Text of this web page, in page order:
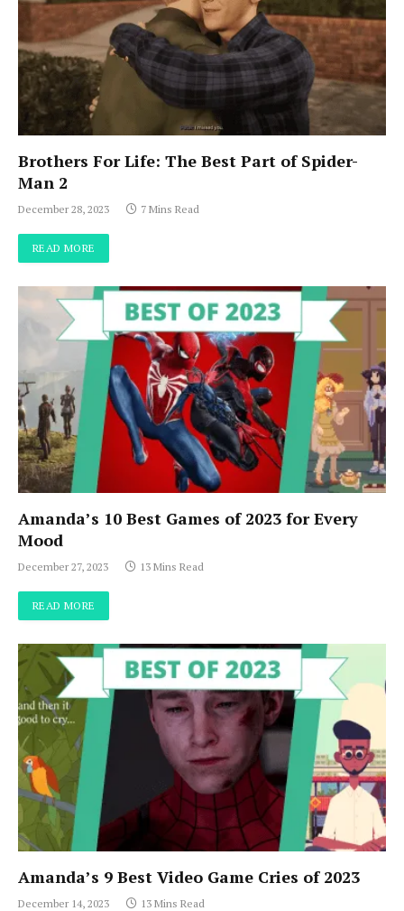
Brothers For Life: The Best Part of Spider-
Man 2
December 28, 2023 7 Mins Read
READ MORE
Amanda’s 10 Best Games of 2023 for Every
Mood
December 27, 2023 13 Mins Read
READ MORE
Amanda’s 9 Best Video Game Cries of 2023
December 14, 2023 13 Mins Read